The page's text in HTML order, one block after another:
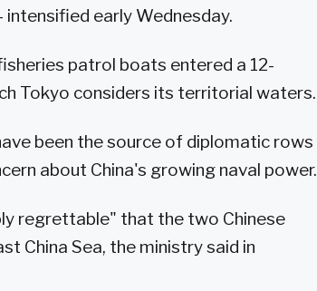
intensified early Wednesday.
patrol boats entered a 12-
Tokyo considers its territorial waters.
been the source of diplomatic rows
about China's growing naval power.
regrettable" that the two Chinese
China Sea, the ministry said in